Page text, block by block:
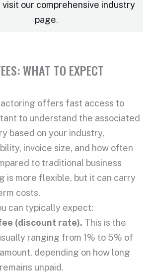
visit our comprehensive industry
page.
WHAT TO EXPECT
offers fast access to
to understand the associated
based on your industry,
invoice size, and how often
to traditional business
is more flexible, but it can carry
costs.
can typically expect:
(discount rate). This is the
ranging from 1% to 5% of
, depending on how long
unpaid.